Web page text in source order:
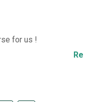
Read more...